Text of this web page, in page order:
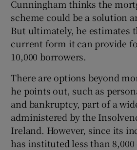
Cunningham thinks the
scheme could be a solution
But ultimately, he estimates
current form it can provide
10,000 borrowers.
There are options beyond
he points out, such as
and bankruptcy, part of a
administered by the
Ireland. However, since its
has instituted less than